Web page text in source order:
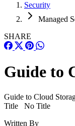
Security
Managed
SHARE
Guide to
Guide to Cloud
Title No Title
Written By